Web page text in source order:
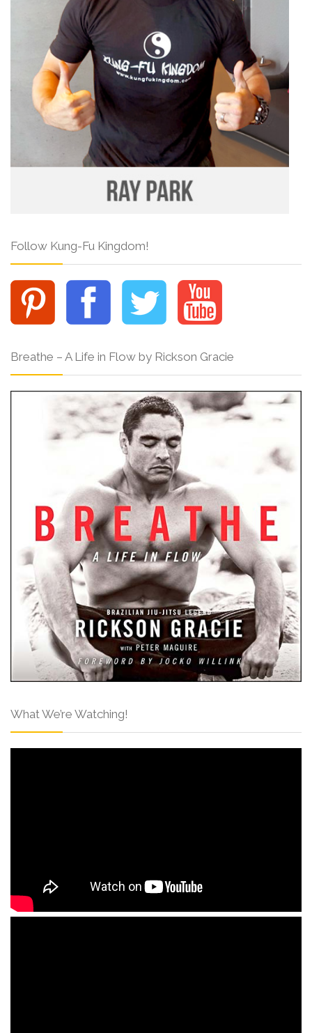
Follow Kung-Fu Kingdom!
Breathe – A Life in Flow by Rickson Gracie
What We’re Watching!